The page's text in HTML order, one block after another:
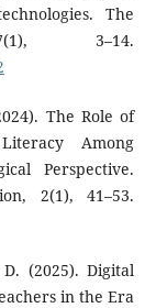
The
3–14.
The Role of
Among
Perspective.
2(1), 41–53.
(2025). Digital
in the Era